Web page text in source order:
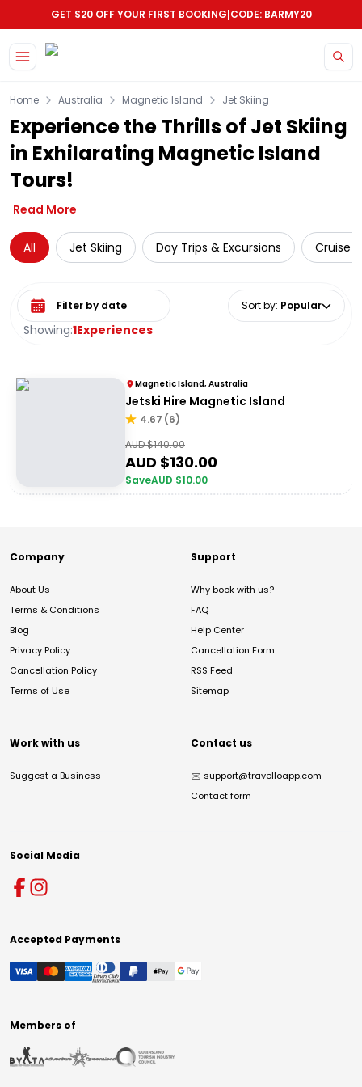
GET $20 OFF YOUR FIRST BOOKING|CODE: BARMY20
Home Australia Magnetic Island Jet Skiing
Experience the Thrills of Jet Skiing
in Exhilarating Magnetic Island
Tours!
Read More
All Jet Skiing Day Trips & Excursions Cruise
Showing:1Experiences
Select date range Sort by: Popular
Magnetic Island, Australia
Jetski Hire Magnetic Island
4.67 (6)
AUD $140.00
AUD $130.00
SaveAUD $10.00
Company
About Us
Terms & Conditions
Blog
Privacy Policy
Cancellation Policy
Terms of Use
Support
Why book with us?
FAQ
Help Center
Cancellation Form
RSS Feed
Sitemap
Work with us
Suggest a Business
Contact us
✉️ support@travelloapp.com
Contact form
Social Media
Accepted Payments
Members of